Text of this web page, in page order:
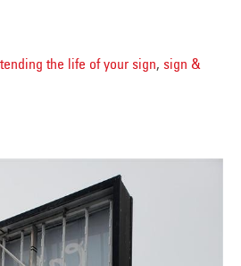
the life of your sign, sign &